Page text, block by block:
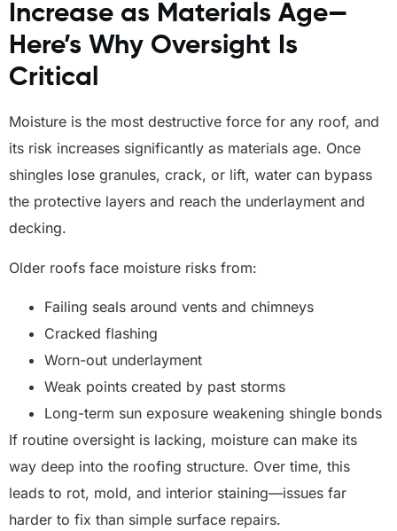
Increase as Materials Age—
Here’s Why Oversight Is
Critical
Moisture is the most destructive force for any roof, and
its risk increases significantly as materials age. Once
shingles lose granules, crack, or lift, water can bypass
the protective layers and reach the underlayment and
decking.
Older roofs face moisture risks from:
Failing seals around vents and chimneys
Cracked flashing
Worn-out underlayment
Weak points created by past storms
Long-term sun exposure weakening shingle bonds
If routine oversight is lacking, moisture can make its
way deep into the roofing structure. Over time, this
leads to rot, mold, and interior staining—issues far
harder to fix than simple surface repairs.